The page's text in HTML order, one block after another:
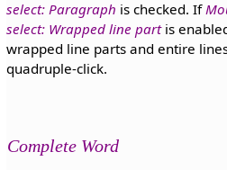
select: Paragraph is checked. If
select: Wrapped line partis
wrapped line parts and entire
quadruple-click.
Complete Word